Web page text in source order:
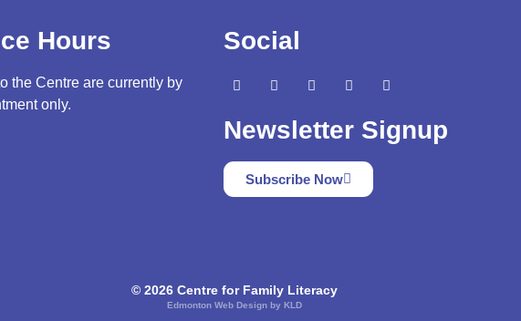
Hours
the Centre are currently by
only.
Social
Newsletter Signup
Subscribe Now
© 2026 Centre for Family Literacy
Edmonton Web Design by KLD